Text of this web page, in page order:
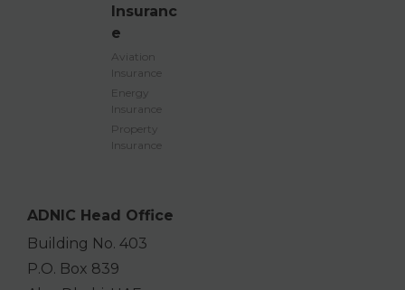
Insuranc
e
Aviation
Insurance
Energy
Insurance
Property
Insurance
ADNIC Head Office
Building No. 403
P.O. Box 839